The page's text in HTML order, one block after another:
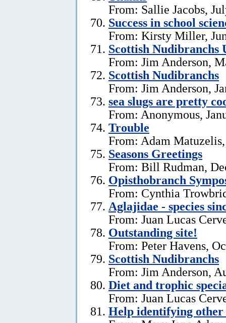
From: Sallie Jacobs,
Success in school
From: Kirsty Miller,
Scottish Nudibranchs
From: Jim Anderson,
Scottish Nudibranchs
From: Jim Anderson,
sea slugs are pretty
From: Anonymous,
Trouble
From: Adam
Seasons Greetings
From: Bill Rudman,
Opisthobranch
From: Cynthia
Aglajidae - species
From: Juan Lucas
Outstanding site!
From: Peter Havens,
Scottish Nudibranchs
From: Jim Anderson,
Diet and trophic
From: Juan Lucas
Help identifying